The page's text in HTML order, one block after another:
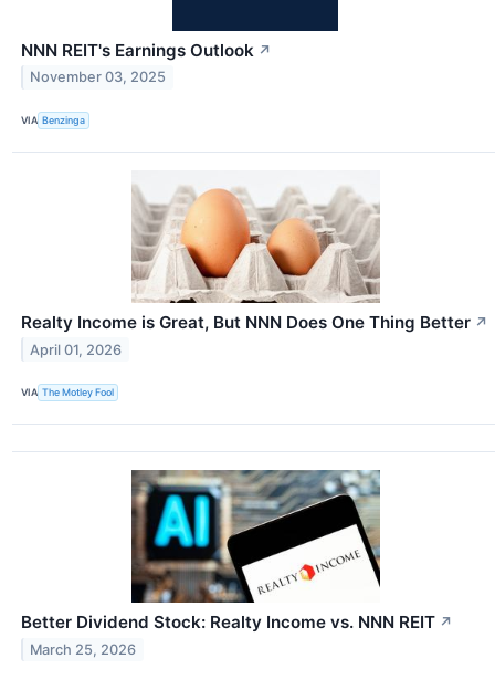
NNN REIT's Earnings Outlook ↗
November 03, 2025
VIA Benzinga
Realty Income is Great, But NNN Does One Thing Better ↗
April 01, 2026
VIA The Motley Fool
Better Dividend Stock: Realty Income vs. NNN REIT ↗
March 25, 2026